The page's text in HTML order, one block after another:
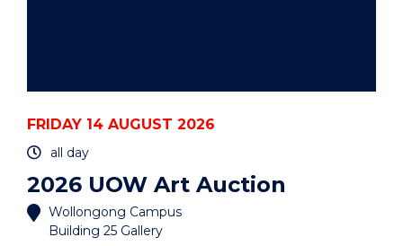
FRIDAY 14 AUGUST 2026
all day
2026 UOW Art Auction
Wollongong Campus
Building 25 Gallery